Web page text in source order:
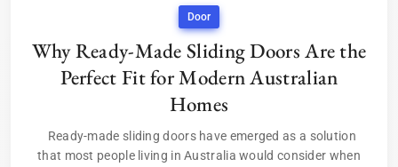
Door
Why Ready-Made Sliding Doors Are the
Perfect Fit for Modern Australian
Homes
Ready-made sliding doors have emerged as a solution
that most people living in Australia would consider when